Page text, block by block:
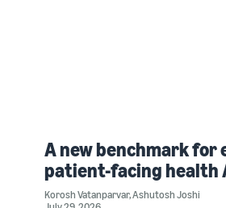
A new benchmark for
patient-facing health
Korosh Vatanparvar,Ashutosh Joshi